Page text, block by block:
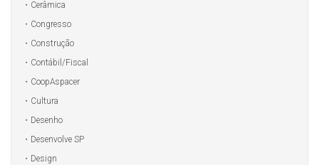
Cerâmica
Congresso
Construção
Contábil/Fiscal
CoopAspacer
Cultura
Desenho
Desenvolve SP
Design